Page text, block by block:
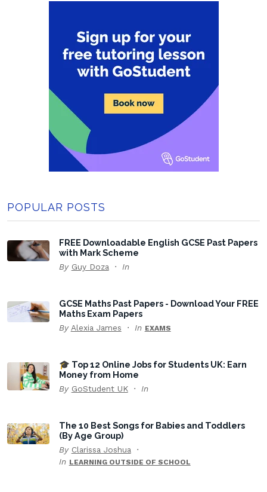
POPULAR POSTS
FREE Downloadable English GCSE Past Papers
with Mark Scheme
By Guy Doza In
GCSE Maths Past Papers - Download Your FREE
Maths Exam Papers
By Alexia James In EXAMS
🎓 Top 12 Online Jobs for Students UK: Earn
Money from Home
By GoStudent UK In
The 10 Best Songs for Babies and Toddlers
(By Age Group)
By Clarissa Joshua
In LEARNING OUTSIDE OF SCHOOL